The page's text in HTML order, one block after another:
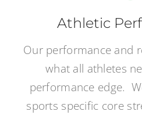
Athletic
Our performance and
what all athletes
performance edge.
sports specific core